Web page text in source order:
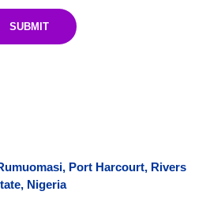
SUBMIT
Port Harcourt, Rivers
Nigeria